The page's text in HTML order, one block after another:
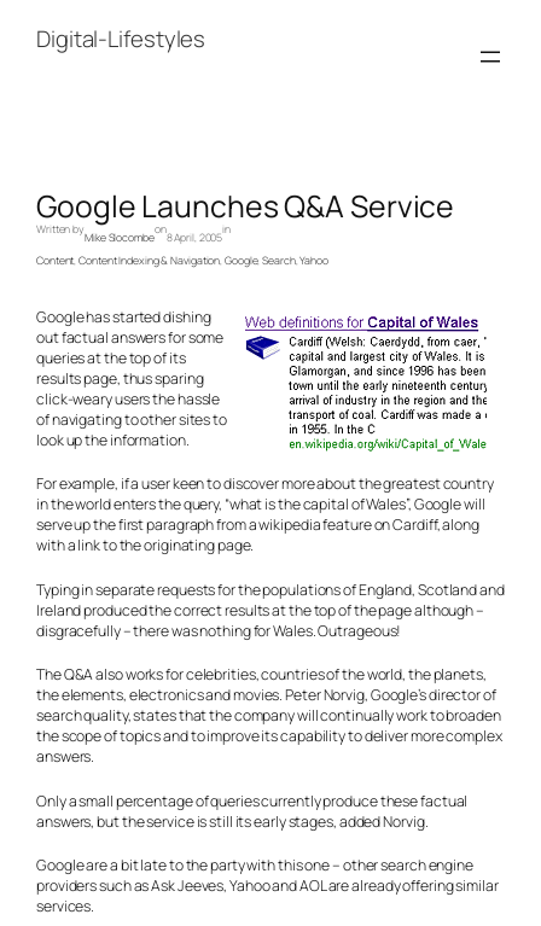
contentDigital-Lifestyles
Google Launches Q&A Service
Written by
Mike Slocombe
on
8 April, 2005
in
Content, Content Indexing & Navigation, Google, Search, Yahoo
Google has started dishing
out factual answers for some
queries at the top of its
results page, thus sparing
click-weary users the hassle
of navigating to other sites to
look up the information.
For example, if a user keen to discover more about the greatest country
in the world enters the query, “what is the capital of Wales”, Google will
serve up the first paragraph from a wikipedia feature on Cardiff, along
with a link to the originating page.
Typing in separate requests for the populations of England, Scotland and
Ireland produced the correct results at the top of the page although –
disgracefully – there was nothing for Wales. Outrageous!
The Q&A also works for celebrities, countries of the world, the planets,
the elements, electronics and movies. Peter Norvig, Google’s director of
search quality, states that the company will continually work to broaden
the scope of topics and to improve its capability to deliver more complex
answers.
Only a small percentage of queries currently produce these factual
answers, but the service is still its early stages, added Norvig.
Google are a bit late to the party with this one – other search engine
providers such as Ask Jeeves, Yahoo and AOL are already offering similar
services.